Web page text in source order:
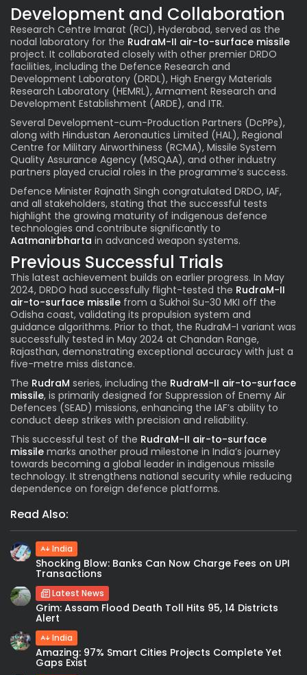
Development and Collaboration
Research Centre Imarat (RCI), Hyderabad, served as the
nodal laboratory for the RudraM-II air-to-surface missile
project. It collaborated closely with other premier DRDO
facilities, including the Defence Research and
Development Laboratory (DRDL), High Energy Materials
Research Laboratory (HEMRL), Armament Research and
Development Establishment (ARDE), and ITR.
Several Development-cum-Production Partners (DcPPs),
along with Hindustan Aeronautics Limited (HAL), Regional
Centre for Military Airworthiness (RCMA), Missile System
Quality Assurance Agency (MSQAA), and other industry
partners played crucial roles in the programme’s success.
Defence Minister Rajnath Singh congratulated DRDO, IAF,
and all stakeholders, stating that the successful tests
highlight the growing maturity of indigenous defence
technologies and contribute significantly to
Aatmanirbharta in advanced weapon systems.
Previous Successful Trials
This latest achievement builds on earlier progress. In May
2024, DRDO had successfully flight-tested the RudraM-II
air-to-surface missile from a Sukhoi Su-30 MKI off the
Odisha coast, validating its propulsion system and
guidance algorithms. Prior to that, the RudraM-I variant was
successfully tested in May 2024 at Chandan Range,
Rajasthan, demonstrating exceptional accuracy with just a
five-metre miss distance.
The RudraM series, including the RudraM-II air-to-surface
missile, is primarily designed for Suppression of Enemy Air
Defences (SEAD) missions, enhancing the IAF’s ability to
conduct deep strikes with precision and reliability.
This successful test of the RudraM-II air-to-surface
missile marks another proud milestone in India’s journey
towards becoming a global leader in indigenous missile
technology. It strengthens national security while reducing
dependence on foreign defence platforms.
Read Also:
India
Shocking Blow: Banks Can Now Charge Fees on UPI
Transactions
Latest News
Grim: Assam Flood Death Toll Hits 95, 14 Districts
Alert
India
Amazing: 97% Smart Cities Projects Complete Yet
Gaps Exist